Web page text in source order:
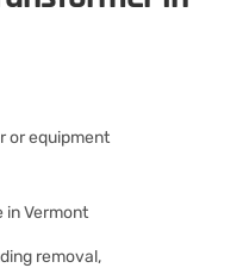
or equipment
in Vermont
removal,